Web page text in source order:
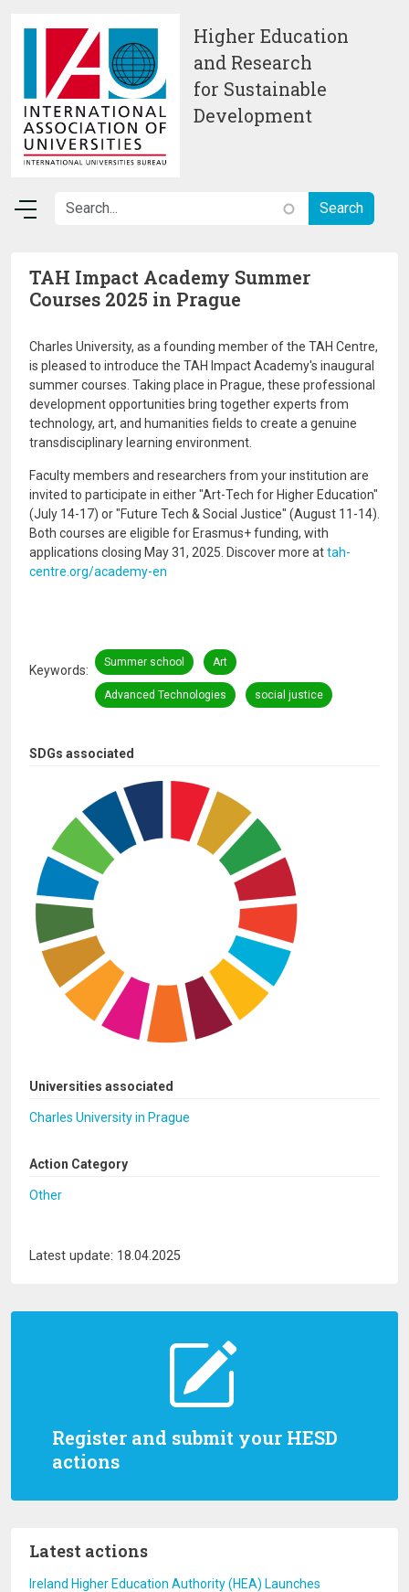
Higher Education
and Research
for Sustainable
Development
Register and submit your HESD
actions
Latest actions
Ireland Higher Education Authority (HEA) Launches
SDGs associated
Universities associated
Charles University in Prague
Action Category
Other
TAH Impact Academy Summer
Courses 2025 in Prague
Charles University, as a founding member of the TAH Centre,
is pleased to introduce the TAH Impact Academy's inaugural
summer courses. Taking place in Prague, these professional
development opportunities bring together experts from
technology, art, and humanities fields to create a genuine
transdisciplinary learning environment.
Faculty members and researchers from your institution are
invited to participate in either "Art-Tech for Higher Education"
(July 14-17) or "Future Tech & Social Justice" (August 11-14).
Both courses are eligible for Erasmus+ funding, with
applications closing May 31, 2025. Discover more attah-
centre.org/academy-en
Keywords
Summer school Art
Advanced Technologies social justice
Latest update: 18.04.2025